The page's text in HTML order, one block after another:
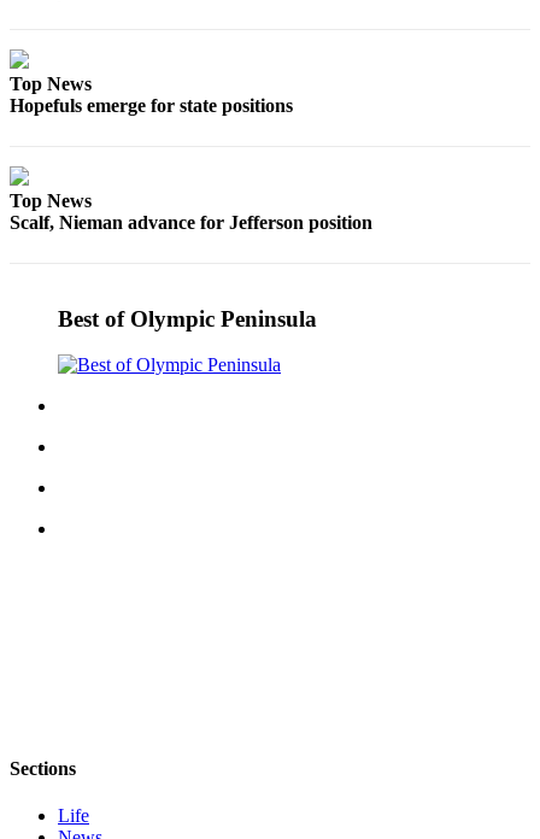
Top News
Hopefuls emerge for state positions
Top News
Scalf, Nieman advance for Jefferson position
Best of Olympic Peninsula
Sections
Life